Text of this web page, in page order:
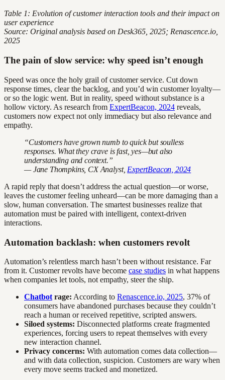
Table 1: Evolution of customer interaction tools and their impact on
user experience
Source: Original analysis based on Desk365, 2025; Renascence.io,
2025
The pain of slow service: why speed isn’t enough
Speed was once the holy grail of customer service. Cut down
response times, clear the backlog, and you’d win customer loyalty—
or so the logic went. But in reality, speed without substance is a
hollow victory. As research from ExpertBeacon, 2024 reveals,
customers now expect not only immediacy but also relevance and
empathy.
“Customers have grown numb to quick but soulless
responses. What they crave is fast, yes—but also
understanding and context.”
— Jane Thompkins, CX Analyst, ExpertBeacon, 2024
A rapid reply that doesn’t address the actual question—or worse,
leaves the customer feeling unheard—can be more damaging than a
slow, human conversation. The smartest businesses realize that
automation must be paired with intelligent, context-driven
interactions.
Automation backlash: when customers revolt
Automation’s relentless march hasn’t been without resistance. Far
from it. Customer revolts have become case studies in what happens
when companies let tools, not empathy, steer the ship.
Chatbot rage: According to Renascence.io, 2025, 37% of
consumers have abandoned purchases because they couldn’t
reach a human or received repetitive, scripted answers.
Siloed systems: Disconnected platforms create fragmented
experiences, forcing users to repeat themselves with every
new interaction channel.
Privacy concerns: With automation comes data collection—
and with data collection, suspicion. Customers are wary when
every move seems tracked and monetized.